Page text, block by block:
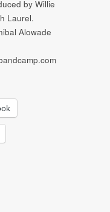
by Willie
Laurel.
Alowade